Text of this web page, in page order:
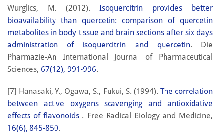
Wurglics, M. (2012).Isoquercitrin provides better
bioavailability than quercetin: comparison of quercetin
metabolites in body tissue and brain sections after six days
administration of isoquercitrin and quercetin. Die
Pharmazie-An International Journal of Pharmaceutical
Sciences, 67(12), 991-996.
[7] Hanasaki, Y., Ogawa, S., Fukui, S. (1994). The correlation
between active oxygens scavenging and antioxidative
effects of flavonoids . Free Radical Biology and Medicine,
16(6), 845-850.